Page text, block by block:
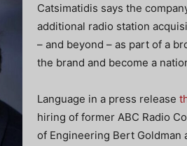
Catsimatidis says the
additional radio station
– and beyond – as part of a
the brand and become a
Language in a press release
hiring of former ABC Radio
of Engineering Bert Goldman